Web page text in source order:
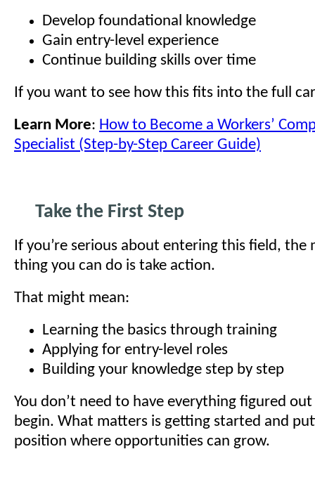
Develop foundational knowledge
Gain entry-level experience
Continue building skills over time
If you want to see how this fits into the full
Learn More: How to Become a Workers’
Specialist (Step-by-Step Career Guide)
Take the First Step
If you’re serious about entering this field,
thing you can do is take action.
That might mean:
Learning the basics through training
Applying for entry-level roles
Building your knowledge step by step
You don’t need to have everything figured
begin. What matters is getting started and
position where opportunities can grow.